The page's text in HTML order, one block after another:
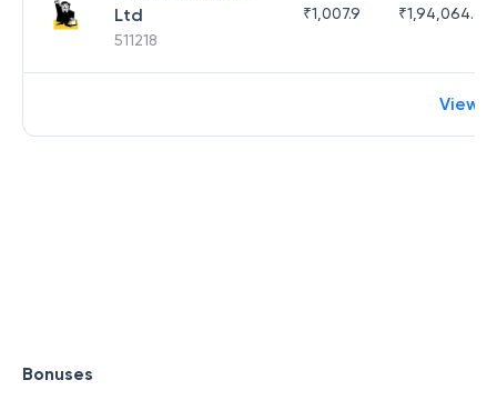
Ltd
511218
₹1,007.9 ₹1,94,064.65
View
Bonuses